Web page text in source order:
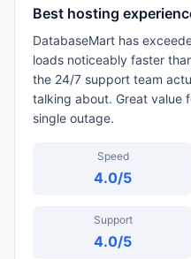
Best hosting
DatabaseMart has
loads noticeably faster
the 24/7 support team
talking about. Great value
single outage.
Speed
4.0/5
Support
4.0/5